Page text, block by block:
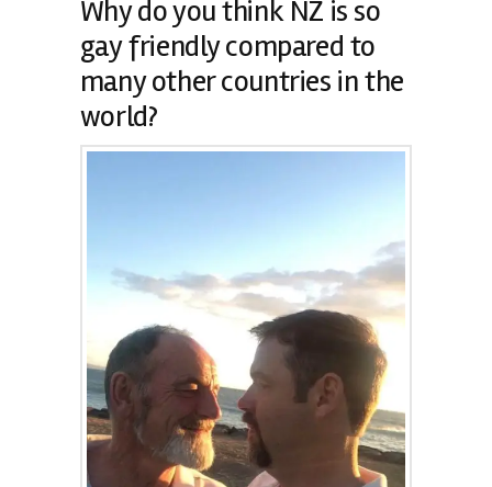
Why do you think NZ is so
gay friendly compared to
many other countries in the
world?